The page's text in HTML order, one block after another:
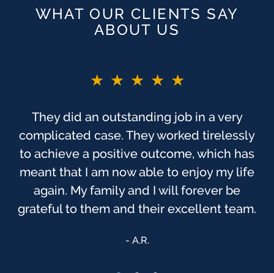
WHAT OUR CLIENTS SAY
ABOUT US
★★★★★
They did an outstanding job in a very
complicated case. They worked tirelessly
to achieve a positive outcome, which has
meant that I am now able to enjoy my life
again. My family and I will forever be
grateful to them and their excellent team.
A.R.
★★★★★
You guys are the BEST!! If I did not say
before. As you probably know, this was
one of the most trying times, to me, in my
life. I have always felt that God has been
watching over us, & that we were sent to
[Finch McCranie] that day.
Anonymous